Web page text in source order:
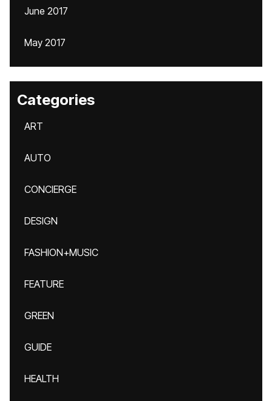
June 2017
May 2017
Categories
ART
AUTO
CONCIERGE
DESIGN
FASHION+MUSIC
FEATURE
GREEN
GUIDE
HEALTH